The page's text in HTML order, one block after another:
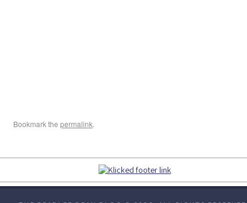
Bookmark the permalink.